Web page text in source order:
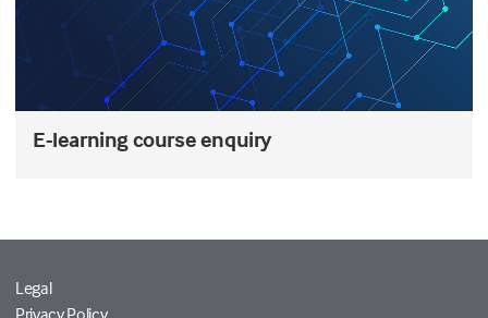
E-learning course enquiry
Legal